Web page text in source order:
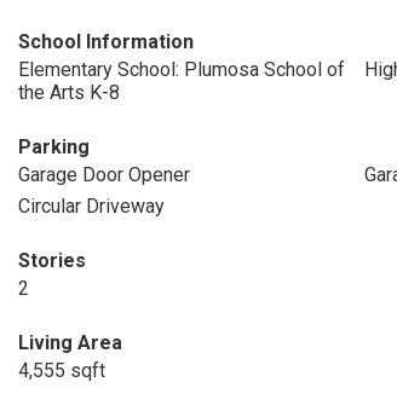
School Information
Elementary School: Plumosa School of
the Arts K-8
Parking
Garage Door Opener
Circular Driveway
Stories
2
Living Area
4,555 sqft